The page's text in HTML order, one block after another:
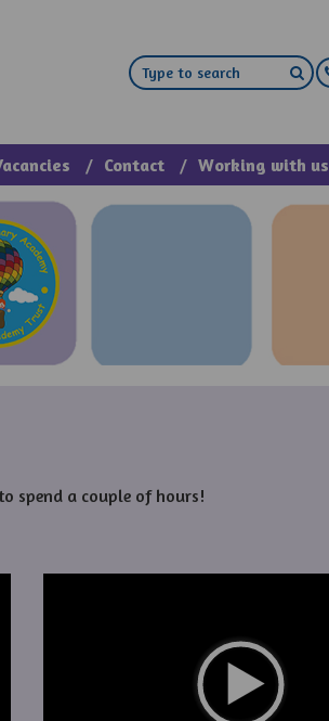
Contact Working with us
spend a couple of hours!